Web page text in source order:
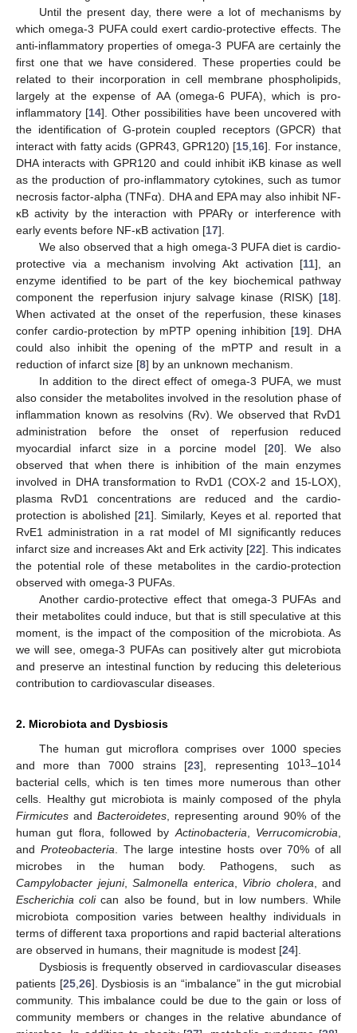
Until the present day, there were a lot of mechanisms by
which omega-3 PUFA could exert cardio-protective effects. The
anti-inflammatory properties of omega-3 PUFA are certainly the
first one that we have considered. These properties could be
related to their incorporation in cell membrane phospholipids,
largely at the expense of AA (omega-6 PUFA), which is pro-
inflammatory [14]. Other possibilities have been uncovered with
the identification of G-protein coupled receptors (GPCR) that
interact with fatty acids (GPR43, GPR120) [15 16]. For instance,
DHA interacts with GPR120 and could inhibit iΚB kinase as well
as the production of pro-inflammatory cytokines, such as tumor
necrosis factor-alpha (TNFα). DHA and EPA may also inhibit NF-
κB activity by the interaction with PPARγ or interference with
early events before NF-κB activation [17].
We also observed that a high omega-3 PUFA diet is cardio-
protective via a mechanism involving Akt activation [11], an
enzyme identified to be part of the key biochemical pathway
component the reperfusion injury salvage kinase (RISK) [18].
When activated at the onset of the reperfusion, these kinases
confer cardio-protection by mPTP opening inhibition [19]. DHA
could also inhibit the opening of the mPTP and result in a
reduction of infarct size [8] by an unknown mechanism.
In addition to the direct effect of omega-3 PUFA, we must
also consider the metabolites involved in the resolution phase of
inflammation known as resolvins (Rv). We observed that RvD1
administration before the onset of reperfusion reduced
myocardial infarct size in a porcine model [20]. We also
observed that when there is inhibition of the main enzymes
involved in DHA transformation to RvD1 (COX-2 and 15-LOX),
plasma RvD1 concentrations are reduced and the cardio-
protection is abolished [21]. Similarly, Keyes et al. reported that
RvE1 administration in a rat model of MI significantly reduces
infarct size and increases Akt and Erk activity [22]. This indicates
the potential role of these metabolites in the cardio-protection
observed with omega-3 PUFAs.
Another cardio-protective effect that omega-3 PUFAs and
their metabolites could induce, but that is still speculative at this
moment, is the impact of the composition of the microbiota. As
we will see, omega-3 PUFAs can positively alter gut microbiota
and preserve an intestinal function by reducing this deleterious
contribution to cardiovascular diseases.
2. Microbiota and Dysbiosis
The human gut microflora comprises over 1000 species
and more than 7000 strains [23], representing 1013–1014
bacterial cells, which is ten times more numerous than other
cells. Healthy gut microbiota is mainly composed of the phyla
Firmicutes and Bacteroidetes , representing around 90% of the
human gut flora, followed by Actinobacteria Verrucomicrobia
and Proteobacteria . The large intestine hosts over 70% of all
microbes in the human body. Pathogens, such as
Campylobacter jejuni, Salmonella enterica Vibrio cholera , and
Escherichia colican also be found, but in low numbers. While
microbiota composition varies between healthy individuals in
terms of different taxa proportions and rapid bacterial alterations
are observed in humans, their magnitude is modest [24].
Dysbiosis is frequently observed in cardiovascular diseases
patients [25, 26]. Dysbiosis is an “imbalance” in the gut microbial
community. This imbalance could be due to the gain or loss of
community members or changes in the relative abundance of